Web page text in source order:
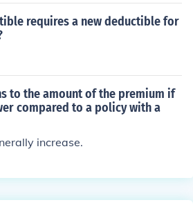
company will cover the remain
deductible, up to the policy limits.
helps protect you from financial lo
but you will need to pay the
typically results in lower premiu
deductible increases premiums.
requires a new deductible for
to the amount of the premium if
compared to a policy with a
increase.